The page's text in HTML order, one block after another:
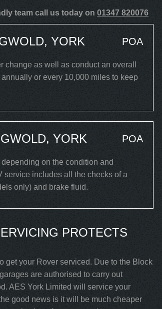
team call us today on 01347 820076
YORK POA
as well as conduct an overall
or every 10,000 miles to keep
YORK POA
on the condition and
service includes all the checks of a
only) and brake fluid.
PROTECTS
get your Rover serviced. Due to the Block
are authorised to carry out
AES York Limited will service your
good news is it will be much cheaper